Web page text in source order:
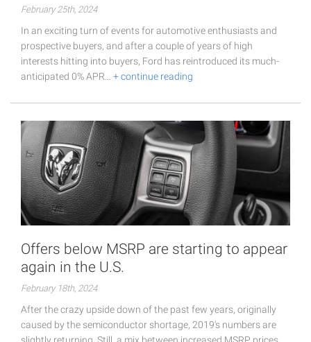
February 25th, 2024
In an exciting turn of events for automotive enthusiasts and
prospective buyers, and after a couple of years of high
interests hitting into buyers, Ford has reintroduced its much-
anticipated 0% APR… + continue reading
Offers below MSRP are starting to appear
again in the U.S.
February 18th, 2024
After the crazy upside down of the past few years, originally
caused by the semiconductor shortage, 2019's numbers are
slightly returning. Still, a mix between increased MSRP prices